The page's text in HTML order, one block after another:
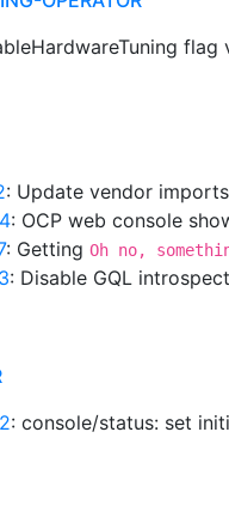
flag
: Update vendor
: OCP web console
: Getting Oh no,
: Disable GQL
: console/status: set